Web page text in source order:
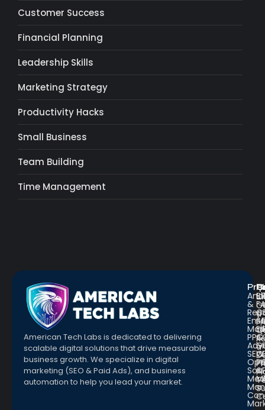
Customer Success
Financial Planning
Leadership Skills
Marketing Strategy
Productivity Hacks
Small Business
Team Building
Time Management
American Tech Labs is dedicated to delivering
scalable digital solutions that drive measurable
business growth. We specialize in digital
marketing (SEO & Paid Ads), and business
automation to help you lead your market.
&
PPC
SEO
Soc.
&
&
a
a